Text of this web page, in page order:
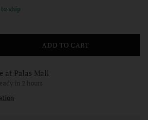
ship
ADD TO CART
at Palas Mall
in 2 hours